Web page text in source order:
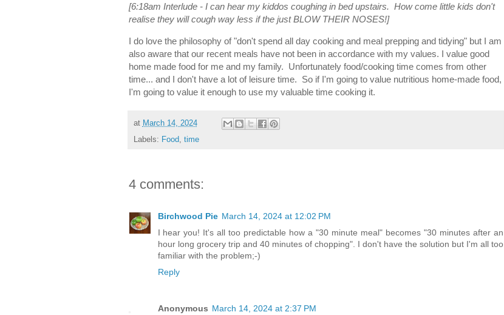
[6:18am Interlude - I can hear my kiddos coughing in bed upstairs. How come little kids don't
realise they will cough way less if the just BLOW THEIR NOSES!]
I do love the philosophy of "don't spend all day cooking and meal prepping and tidying" but I am
also aware that our recent meals have not been in accordance with my values. I value good
home made food for me and my family. Unfortunately food/cooking time comes from other
time... and I don't have a lot of leisure time. So if I'm going to value nutritious home-made food,
I'm going to value it enough to use my valuable time cooking it.
at March 14, 2024
Labels: Food time
4 comments:
Birchwood Pie March 14, 2024 at 12:02 PM
I hear you! It's all too predictable how a "30 minute meal" becomes "30 minutes after an
hour long grocery trip and 40 minutes of chopping". I don't have the solution but I'm all too
familiar with the problem;-)
Reply
Anonymous March 14, 2024 at 2:37 PM